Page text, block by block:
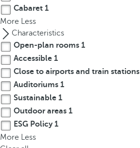
h
e
p
o
p
u
p
.
Cabaret 1
More Less
Characteristics
Open-plan rooms 1
Accessible 1
Close to airports and train stations
Auditoriums 1
Sustainable 1
Outdoor areas 1
ESG Policy1
More Less